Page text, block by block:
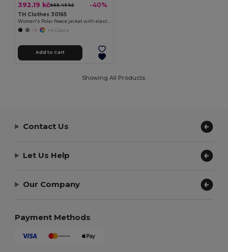
392.19 kč655.43 kč -40%
TH Clothes 30165
+4 Colors
Add to Cart
Showing All Products.
Contact Us
Let Us Help
Our Company
Payment Methods